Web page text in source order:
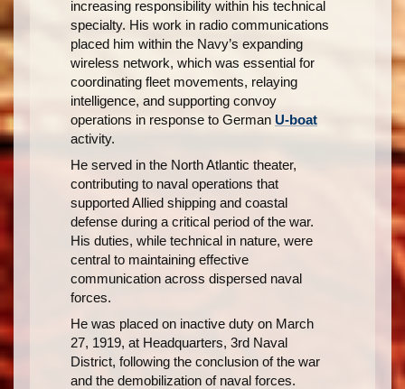
increasing responsibility within his technical
specialty. His work in radio communications
placed him within the Navy’s expanding
wireless network, which was essential for
coordinating fleet movements, relaying
intelligence, and supporting convoy
operations in response to German U-boat
activity.
He served in the North Atlantic theater,
contributing to naval operations that
supported Allied shipping and coastal
defense during a critical period of the war.
His duties, while technical in nature, were
central to maintaining effective
communication across dispersed naval
forces.
He was placed on inactive duty on March
27, 1919, at Headquarters, 3rd Naval
District, following the conclusion of the war
and the demobilization of naval forces.